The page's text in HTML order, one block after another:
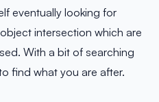
eventually looking for
intersection which are
With a bit of searching
find what you are after.